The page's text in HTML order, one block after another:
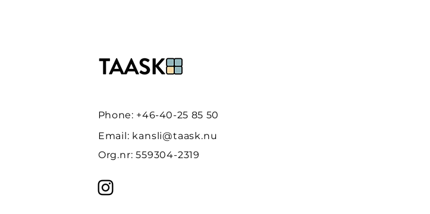
Phone: +46-40-25 85 50
Email: kansli@taask.nu
Org.nr: 559304-2319